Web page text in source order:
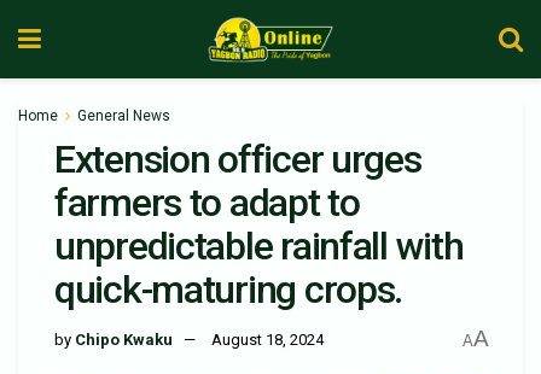
Home General News
Extension officer urges
farmers to adapt to
unpredictable rainfall with
quick-maturing crops.
by Chipo Kwaku August 18, 2024 AA